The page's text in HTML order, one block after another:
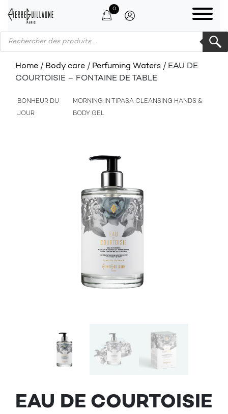
0
Products search
Home / Body care / Perfuming Waters / EAU DE
COURTOISIE – FONTAINE DE TABLE
BONHEUR DU
JOUR
MORNING IN TIPASA CLEANSING HANDS &
BODY GEL
EAU DE COURTOISIE